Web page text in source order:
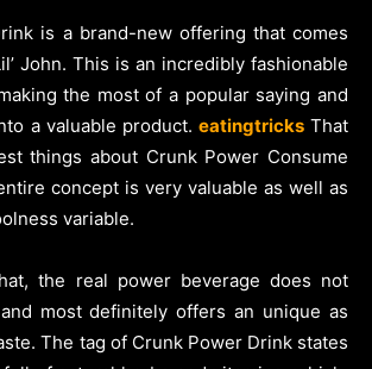
is a brand-new offering that comes
John. This is an incredibly fashionable
the most of a popular saying and
a valuable product. eatingtricksThat
things about Crunk Power Consume
concept is very valuable as well as
variable.
the real power beverage does not
most definitely offers an unique as
The tag of Crunk Power Drink states